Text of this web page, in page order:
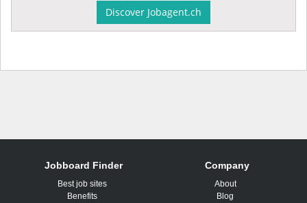
Discover Jobagent.ch
Jobboard Finder
Best job sites
Benefits
Company
About
Blog